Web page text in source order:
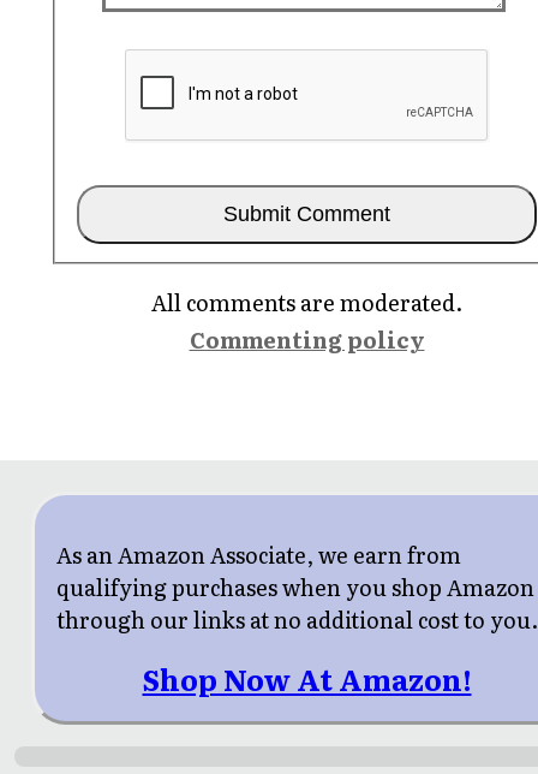
All comments are moderated.
Commenting policy
As an Amazon Associate, we earn from
qualifying purchases when you shop Amazon
through our links at no additional cost to you.
Shop Now At Amazon!